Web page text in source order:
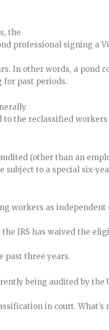
the
professional signing a
In other words, a pond
for past periods.
the reclassified
(other than an
subject to a special six-
workers as
the IRS has waived the
past three years.
being audited by the
in court. What’s